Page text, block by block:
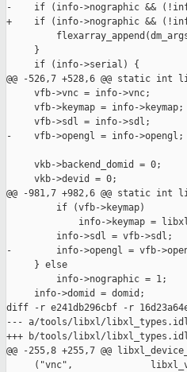
-    if (info->nographic &&
+    if (info->nographic &&
     }
     if (info->serial) {
@@ -526,7 +528,6 @@ static int
     vfb->vnc = info->vnc;
     vfb->keymap = info->keymap;
     vfb->sdl = info->sdl;
-    vfb->opengl = info->opengl;
     vkb->backend_domid = 0;
     vkb->devid = 0;
@@ -981,7 +982,6 @@ static int
         if (vfb->keymap)
info->keymap =
         info->sdl = vfb->sdl;
-        info->opengl = vfb-
     } else
         info->nographic = 1;
     info->domid = domid;
diff -r e241db296cbf -r
--- a/tools/libxl/libxl_types.idl
+++ b/tools/libxl/libxl_types.idl
@@ -255,8 +255,7 @@
("vnc",